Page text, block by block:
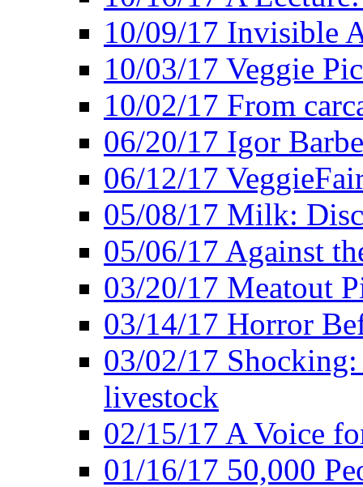
10/09/17 Invisible
10/03/17 Veggie
10/02/17 From
06/20/17 Igor
06/12/17
05/08/17 Milk:
05/06/17 Against
03/20/17 Meatout
03/14/17 Horror
03/02/17
livestock
02/15/17 A Voice
01/16/17 50,000